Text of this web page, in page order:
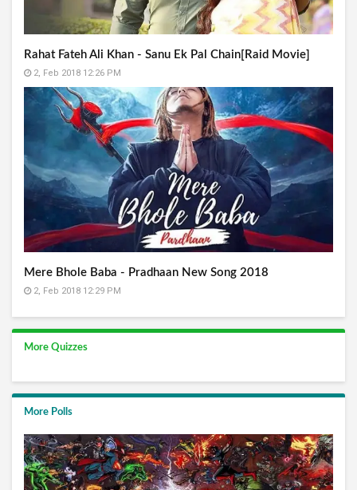
Rahat Fateh Ali Khan - Sanu Ek Pal Chain[Raid Movie]
2, Feb 2018 12:26 PM
Mere Bhole Baba - Pradhaan New Song 2018
2, Feb 2018 12:29 PM
More Quizzes
More Polls